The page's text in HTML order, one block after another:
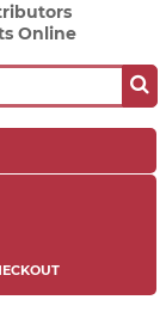
Online